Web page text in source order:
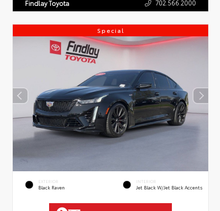
Findlay Toyota 702.566.2000
Special
EXTERIOR
Black Raven
INTERIOR
Jet Black W/Jet Black Accents